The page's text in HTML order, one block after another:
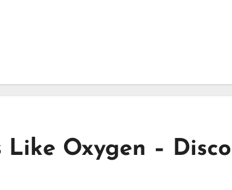
Like Oxygen – Disco